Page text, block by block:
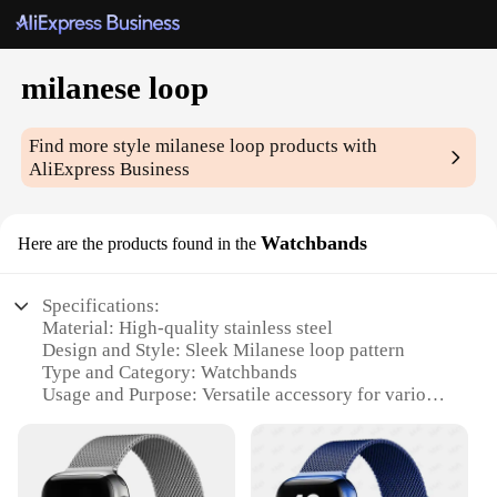
milanese loop
Find more stylemilanese loop products with
AliExpress Business
Here are the products found in the Watchbands
Specifications:
Material: High-quality stainless steel
Design and Style: Sleek Milanese loop pattern
Type and Category: Watchbands
Usage and Purpose: Versatile accessory for various
Performance and Property: Durable and resistant to
wear and tear
Parts and Accessories: Comes with a set of pins for